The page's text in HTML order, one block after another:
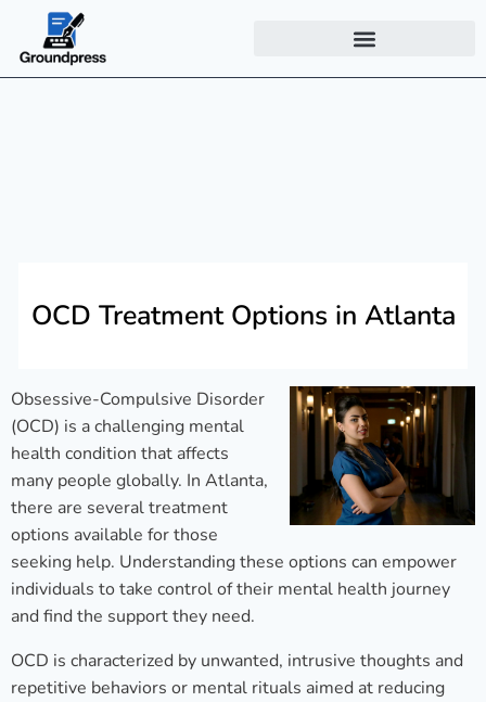
OCD Treatment Options in Atlanta
Obsessive-Compulsive Disorder
(OCD) is a challenging mental
health condition that affects
many people globally. In Atlanta,
there are several treatment
options available for those
seeking help. Understanding these options can empower
individuals to take control of their mental health journey
and find the support they need.
OCD is characterized by unwanted, intrusive thoughts and
repetitive behaviors or mental rituals aimed at reducing